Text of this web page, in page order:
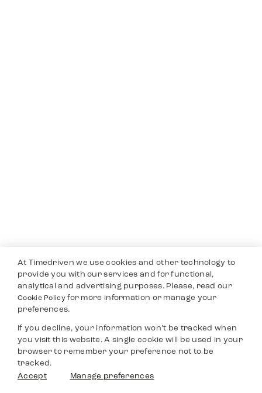
At Timedriven we use cookies and other technology to
provide you with our services and for functional,
analytical and advertising purposes. Please, read our
Cookie Policyfor more information or manage your
preferences.
If you decline, your information won’t be tracked when
you visit this website. A single cookie will be used in your
browser to remember your preference not to be
tracked.
Accept
Manage preferences